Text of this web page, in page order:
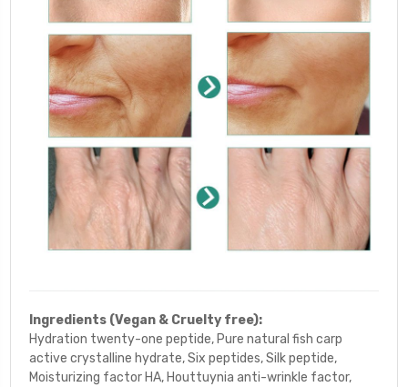
Ingredients (Vegan & Cruelty free):
Hydration twenty-one peptide, Pure natural fish carp
active crystalline hydrate, Six peptides, Silk peptide,
Moisturizing factor HA, Houttuynia anti-wrinkle factor,